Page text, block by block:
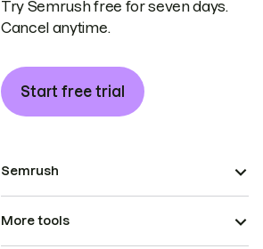
Try Semrush free for seven days.
Cancel anytime.
Start free trial
Semrush
More tools